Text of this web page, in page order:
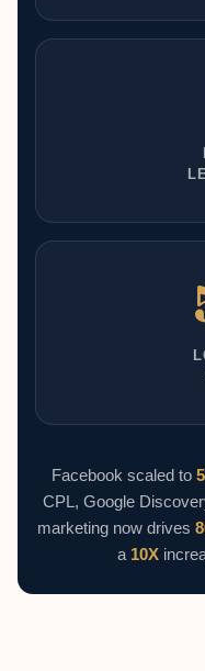
Facebook scaled to
CPL, Google
marketing now drives
a 10X